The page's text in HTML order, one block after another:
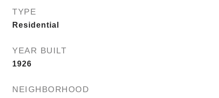
TYPE
Residential
YEAR BUILT
1926
NEIGHBORHOOD